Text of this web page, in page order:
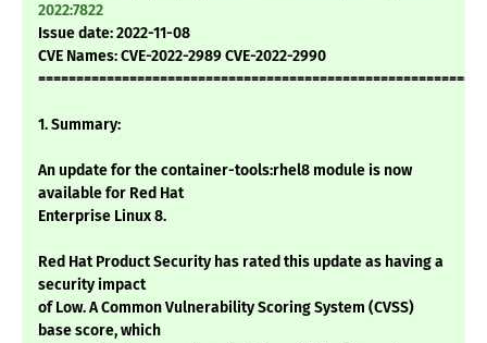
2022:7822
Issue date: 2022-11-08
CVE Names: CVE-2022-2989 CVE-2022-2990
1. Summary:
An update for the container-tools:rhel8 module is now
available for Red Hat
Enterprise Linux 8.
Red Hat Product Security has rated this update as having a
security impact
of Low. A Common Vulnerability Scoring System (CVSS)
base score, which